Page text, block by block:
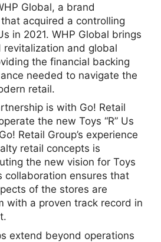
Global, a brand
acquired a controlling
in 2021. WHP Global brings
and global
the financial backing
needed to navigate the
retail.
is with Go! Retail
the new Toys “R” Us
Retail Group’s experience
retail concepts is
the new vision for Toys
collaboration ensures that
of the stores are
with a proven track record in
extend beyond operations